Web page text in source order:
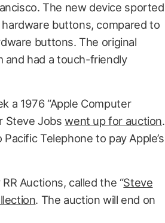
The new device sported
buttons, compared to
buttons. The original
and had a touch-friendly
a 1976 “Apple Computer
Steve Jobswent up for auction.
Telephone to pay Apple’s
Auctions, called the “Steve
. The auction will end on